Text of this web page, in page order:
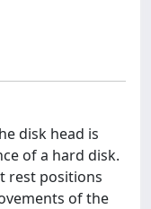
disk head is
of a hard disk.
rest positions
of the